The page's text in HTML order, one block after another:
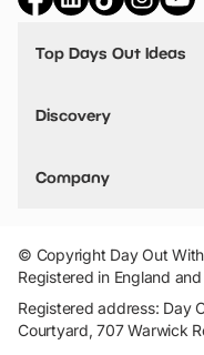
Top Days Out Ideas
Things to do in Birmingham
Stuck? Get Inspiration
Discovery
VIP Pass
Travel
Company
Add Your Attraction
Privacy Policy
Terms & Conditions
© Copyright Day Out
Registered in England
Registered address: Day
Courtyard, 707 Warwick